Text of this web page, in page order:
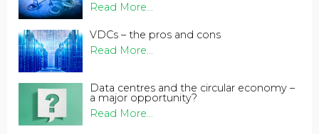
Read More...
VDCs – the pros and cons
Read More...
Data centres and the circular economy –
a major opportunity?
Read More...